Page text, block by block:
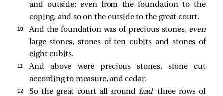
and outside; even from the foundation to the
coping, and so on the outside to the great court.
10 And the foundation was of precious stones, even
large stones, stones of ten cubits and stones of
eight cubits.
11
And above were precious stones, stone cut
according to measure, and cedar.
12 So the great court all aroundhad three rows of